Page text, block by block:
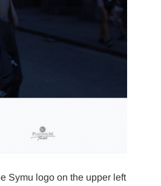
Symu logo on the upper left